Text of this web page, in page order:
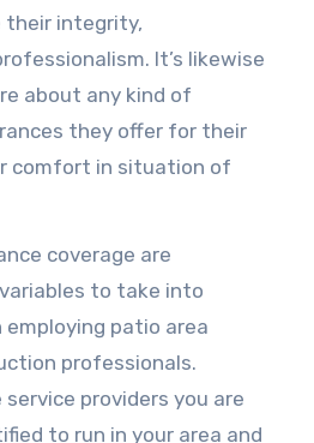
their integrity,
It’s likewise
about any kind of
they offer for their
comfort in situation of
coverage are
to take into
patio area
professionals.
providers you are
to run in your area and